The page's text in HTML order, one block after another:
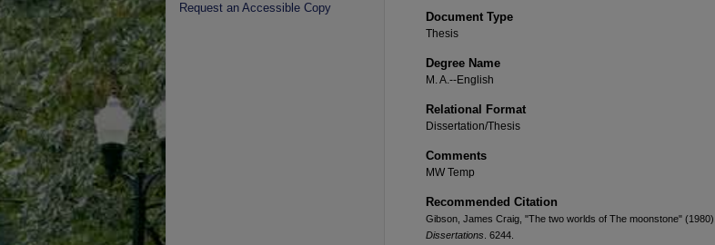
Document Type
Thesis
Degree Name
M. A.--English
Relational Format
Dissertation/Thesis
Comments
MW Temp
Recommended Citation
Gibson, James Craig, "The two worlds of The moonstone" (1980).
Dissertations . 6244.
Request an Accessible Copy